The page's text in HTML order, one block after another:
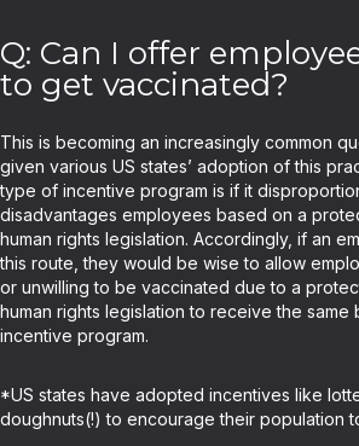
Q: Can I offer
to get vaccinated?
This is becoming an increasingly common
given various US states’ adoption of this
type of incentive program is if it
disadvantages employees based on a
human rights legislation. Accordingly, if an
this route, they would be wise to allow
or unwilling to be vaccinated due to a
human rights legislation to receive the same
incentive program.
*US states have adopted incentives like
doughnuts(!) to encourage their population